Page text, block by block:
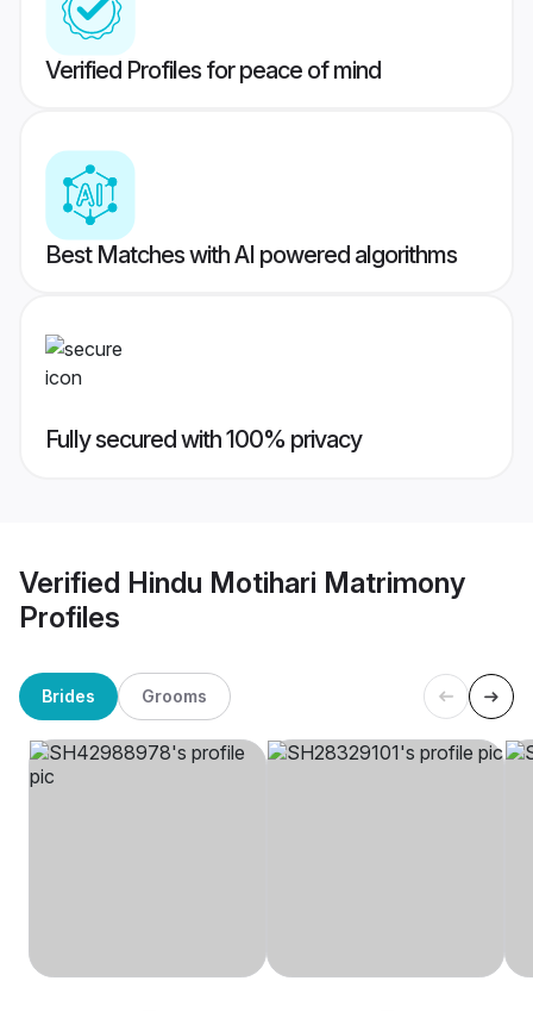
Verified Profiles for peace of mind
Best Matches with AI powered algorithms
Fully secured with 100% privacy
Verified Hindu Motihari Matrimony
Profiles
Brides Grooms